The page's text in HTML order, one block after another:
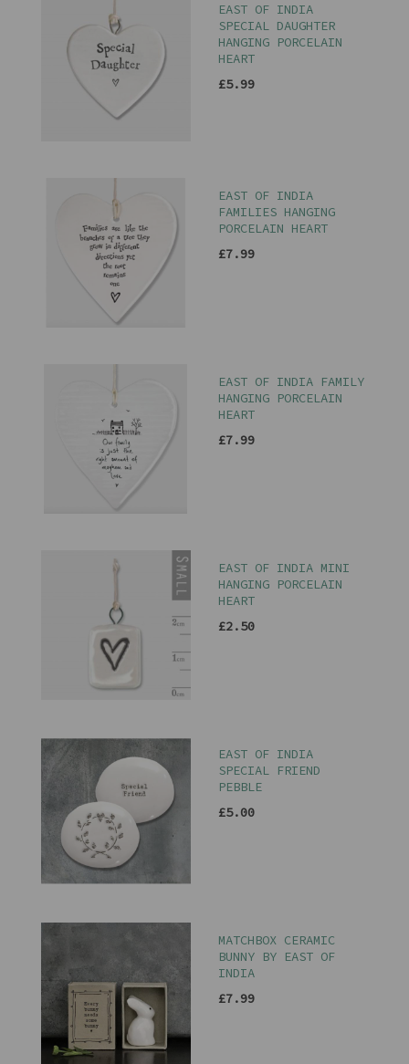
EAST OF INDIA
SPECIAL DAUGHTER
HANGING PORCELAIN
HEART
£5.99
EAST OF INDIA
FAMILIES HANGING
PORCELAIN HEART
£7.99
EAST OF INDIA FAMILY
HANGING PORCELAIN
HEART
£7.99
EAST OF INDIA MINI
HANGING PORCELAIN
HEART
£2.50
EAST OF INDIA
SPECIAL FRIEND
PEBBLE
£5.00
MATCHBOX CERAMIC
BUNNY BY EAST OF
INDIA
£7.99